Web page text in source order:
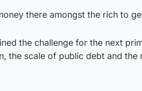
there amongst the rich to
the challenge for the next
the scale of public debt and